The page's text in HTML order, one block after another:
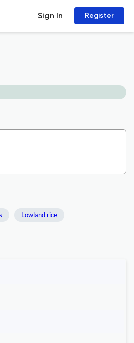
Sign In Register
Lowland rice